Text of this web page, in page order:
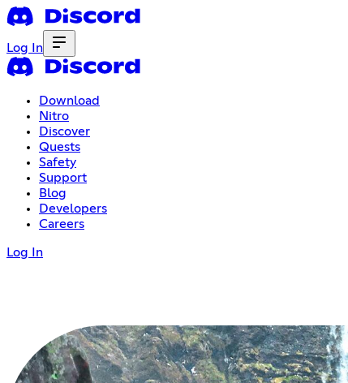
Log In
Download
Nitro
Discover
Quests
Safety
Support
Blog
Developers
Careers
Log In